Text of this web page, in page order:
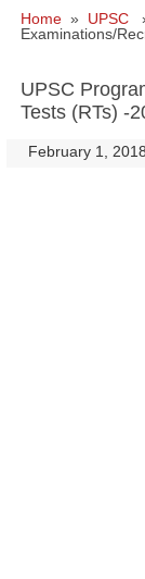
Home » UPSC
Examinations/
UPSC
Tests (RTs) -
February 1, 2018